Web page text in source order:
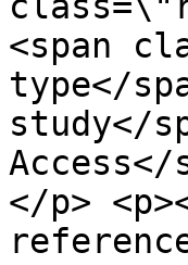
<span
type</
study</
</p>